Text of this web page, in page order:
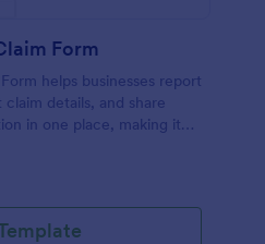
Form
helps businesses report
details, and share
in one place, making it
through Jotform.